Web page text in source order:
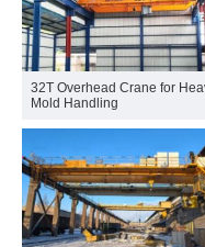
32T Overhead Crane for
Mold Handling